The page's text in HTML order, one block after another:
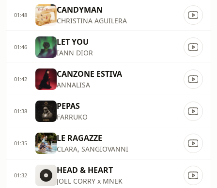
01:48 CANDYMAN
CHRISTINA AGUILERA
01:46 LET YOU
IANN DIOR
01:42 CANZONE ESTIVA
ANNALISA
01:38 PEPAS
FARRUKO
01:35 LE RAGAZZE
CLARA, SANGIOVANNI
01:32 HEAD & HEART
JOEL CORRY x MNEK